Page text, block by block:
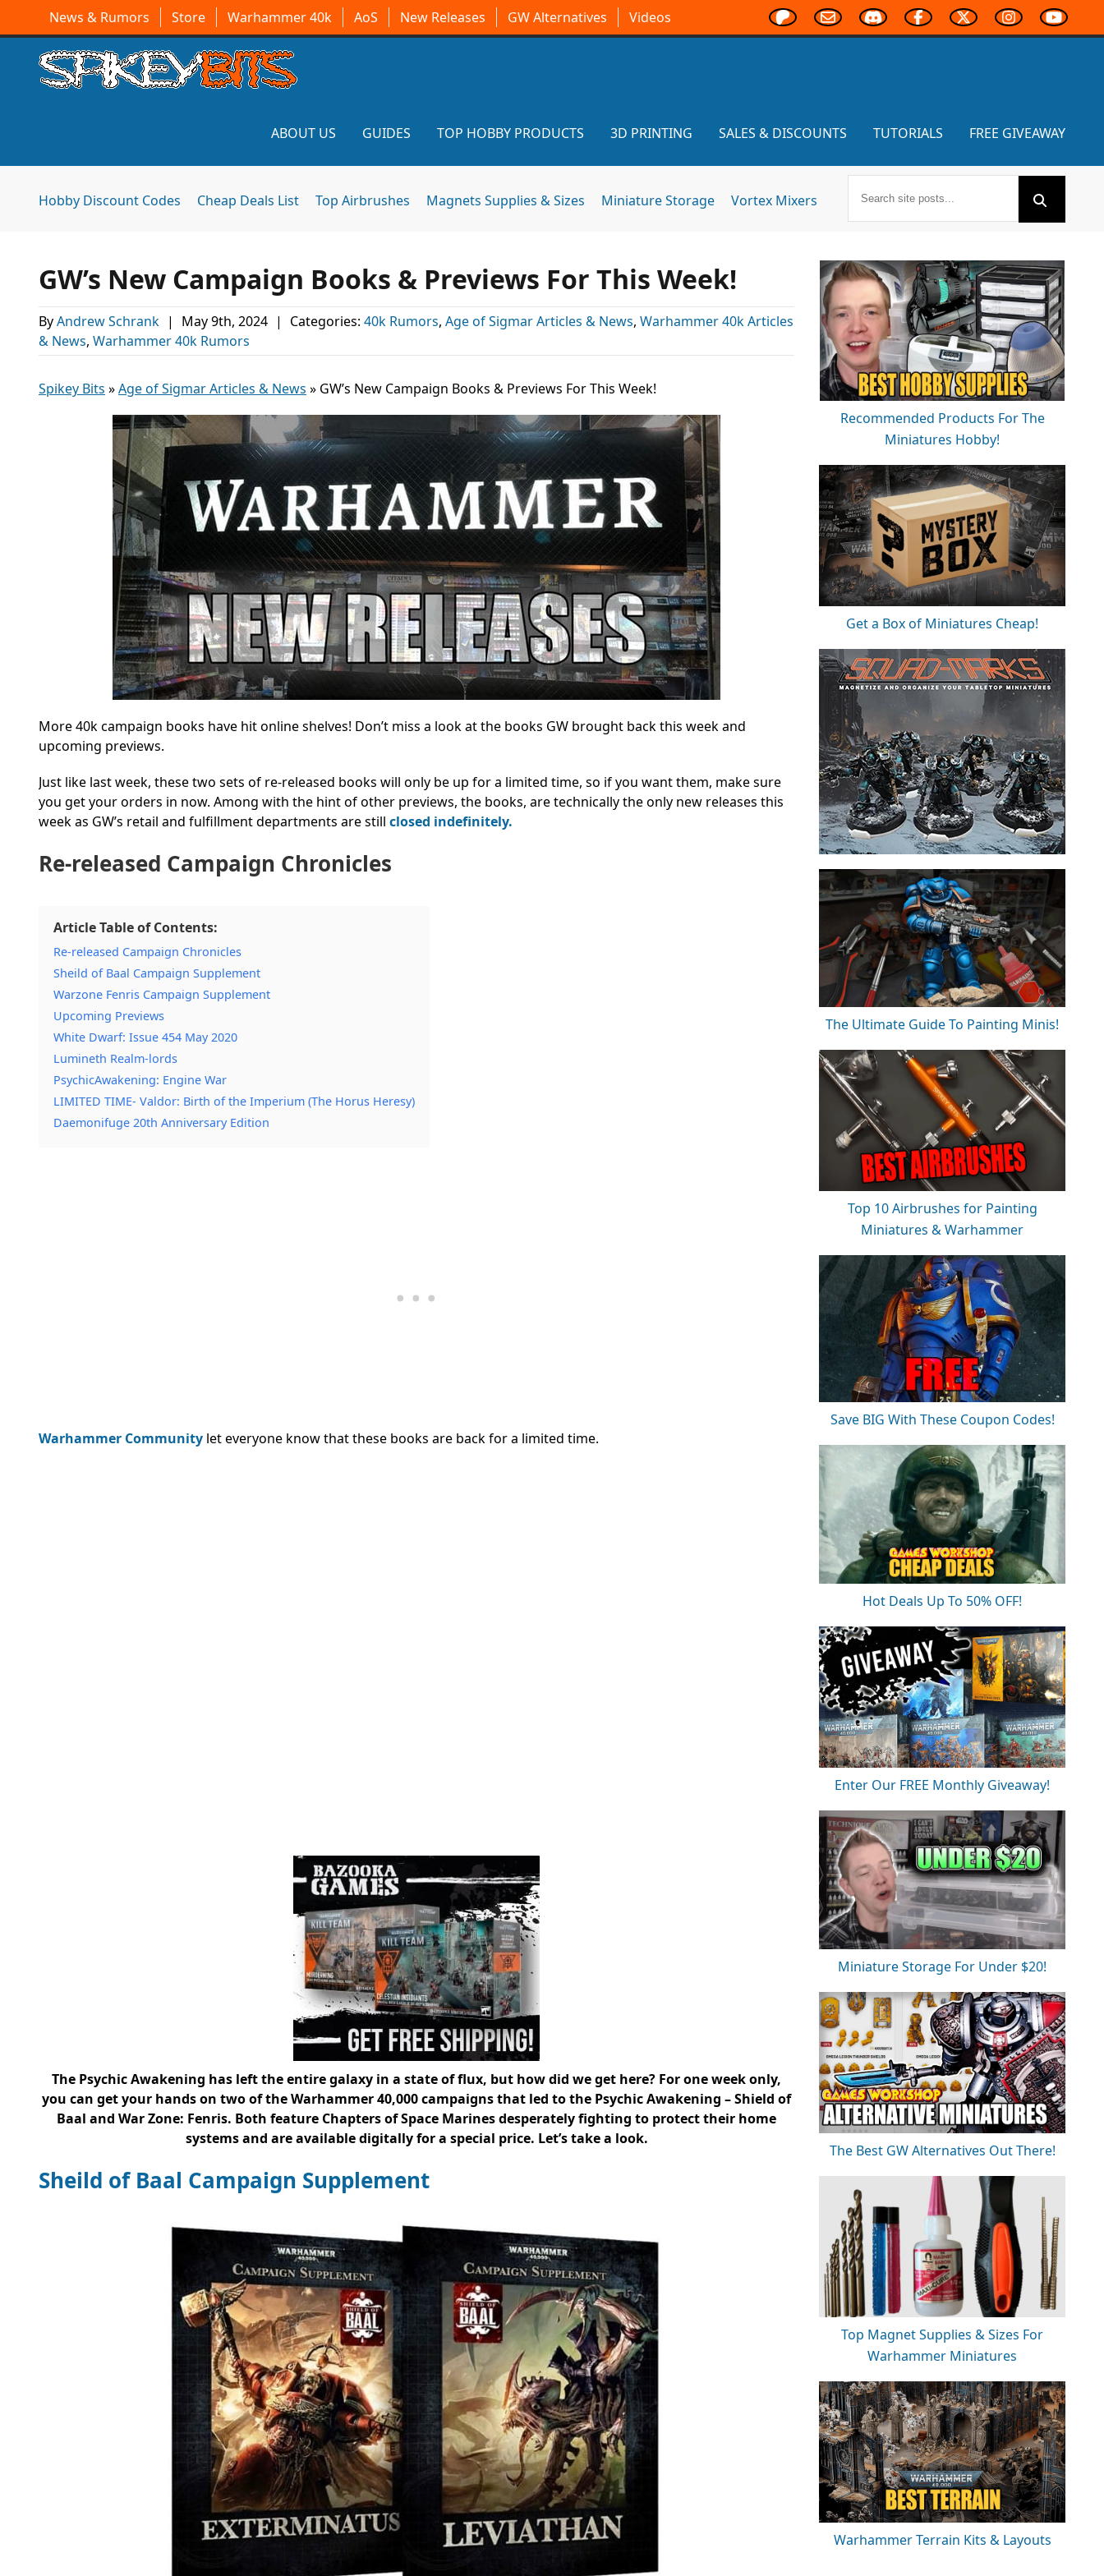
News & Rumors Store Warhammer 40k AoS New Releases GW Alternatives Videos
ABOUT US GUIDES TOP HOBBY PRODUCTS 3D PRINTING SALES & DISCOUNTS TUTORIALS FREE GIVEAWAY
Hobby Discount Codes Cheap Deals List Top Airbrushes Magnets Supplies & Sizes Miniature Storage Vortex Mixers
GW’s New Campaign Books & Previews For This Week!
ByAndrew Schrank | May 9th, 2024 | Categories: 40k Rumors, Age of Sigmar Articles & News, Warhammer 40k Articles
& News, Warhammer 40k Rumors
Spikey Bits »Age of Sigmar Articles & News » GW’s New Campaign Books & Previews For This Week!
More 40k campaign books have hit online shelves! Don’t miss a look at the books GW brought back this week and
upcoming previews.
Just like last week, these two sets of re-released books will only be up for a limited time, so if you want them, make sure
you get your orders in now. Among with the hint of other previews, the books, are technically the only new releases this
week as GW’s retail and fulfillment departments are still closed indefinitely.
Re-released Campaign Chronicles
Article Table of Contents:
Re-released Campaign Chronicles
Sheild of Baal Campaign Supplement
Warzone Fenris Campaign Supplement
Upcoming Previews
White Dwarf: Issue 454 May 2020
Lumineth Realm-lords
PsychicAwakening: Engine War
LIMITED TIME- Valdor: Birth of the Imperium (The Horus Heresy)
Daemonifuge 20th Anniversary Edition
Warhammer Community let everyone know that these books are back for a limited time.
The Psychic Awakening has left the entire galaxy in a state of flux, but how did we get here? For one week only,
you can get your hands on two of the Warhammer 40,000 campaigns that led to the Psychic Awakening – Shield of
Baal and War Zone: Fenris. Both feature Chapters of Space Marines desperately fighting to protect their home
systems and are available digitally for a special price. Let’s take a look.
Sheild of Baal Campaign Supplement
Recommended Products For The
Miniatures Hobby!
Get a Box of Miniatures Cheap!
The Ultimate Guide To Painting Minis!
Top 10 Airbrushes for Painting
Miniatures & Warhammer
Save BIG With These Coupon Codes!
Hot Deals Up To 50% OFF!
Enter Our FREE Monthly Giveaway!
Miniature Storage For Under $20!
The Best GW Alternatives Out There!
Top Magnet Supplies & Sizes For
Warhammer Miniatures
Warhammer Terrain Kits & Layouts